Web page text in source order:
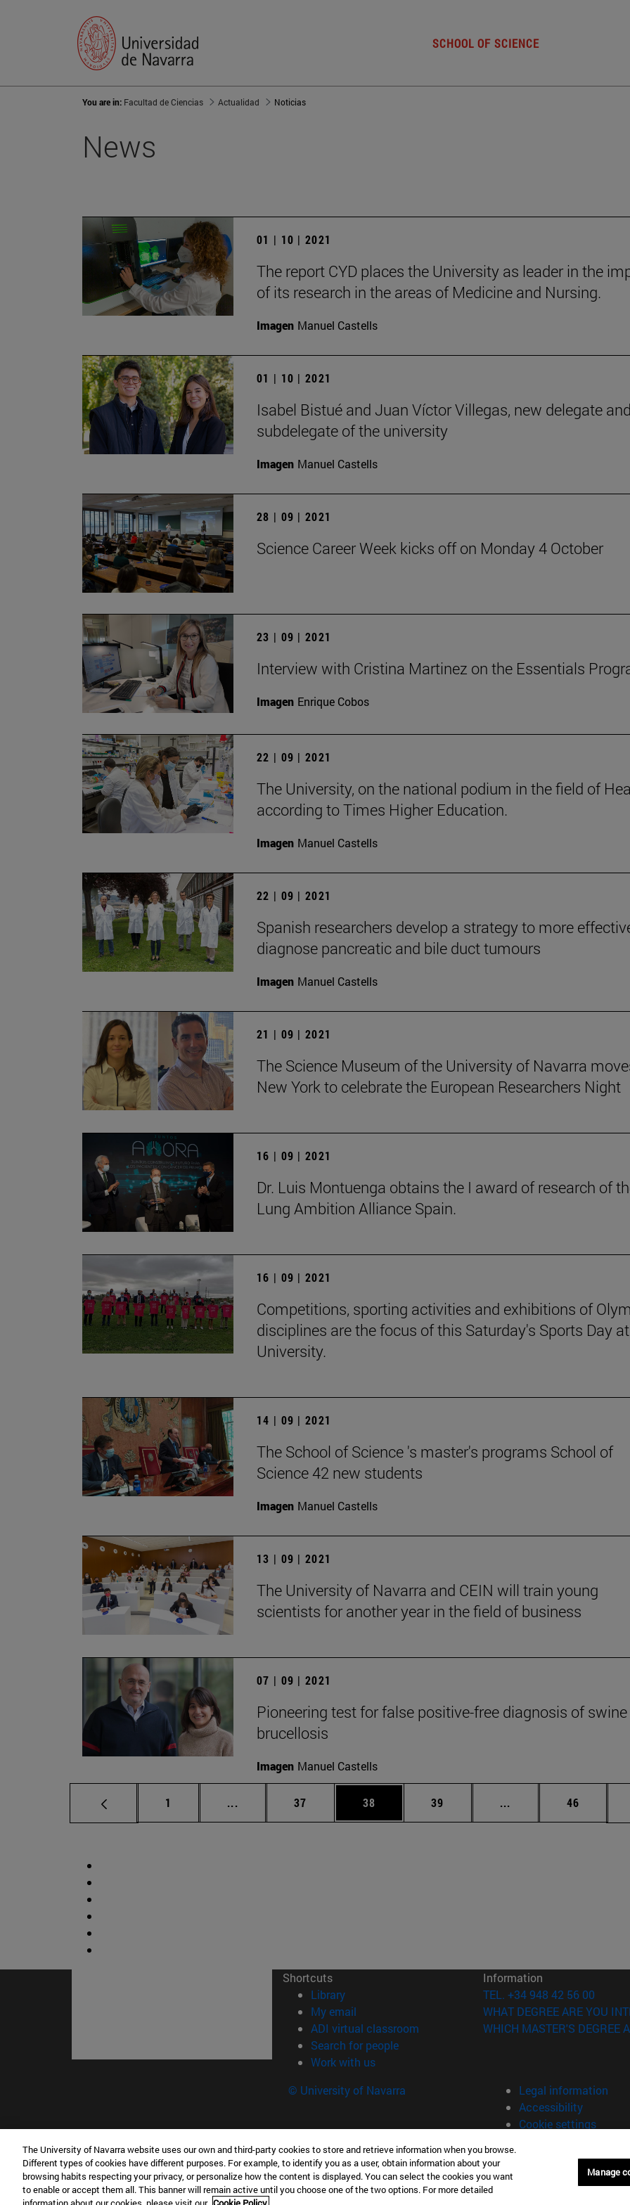
SCHOOL OF SCIENCE
You are in: Facultad de Ciencias Actualidad Noticias
News
01 | 10 | 2021
The report CYD places the University as leader in the
of its research in the areas of Medicine and Nursing.
Imagen Manuel Castells
01 | 10 | 2021
Isabel Bistué and Juan Víctor Villegas, new delegate and
subdelegate of the university
Imagen Manuel Castells
28 | 09 | 2021
Science Career Week kicks off on Monday 4 October
23 | 09 | 2021
Interview with Cristina Martinez on the Essentials
Imagen Enrique Cobos
22 | 09 | 2021
The University, on the national podium in the field of
according to Times Higher Education.
Imagen Manuel Castells
22 | 09 | 2021
Spanish researchers develop a strategy to more
diagnose pancreatic and bile duct tumours
Imagen Manuel Castells
21 | 09 | 2021
The Science Museum of the University of Navarra
New York to celebrate the European Researchers Night
16 | 09 | 2021
Dr. Luis Montuenga obtains the I award of research of
Lung Ambition Alliance Spain.
16 | 09 | 2021
Competitions, sporting activities and exhibitions of
disciplines are the focus of this Saturday's Sports Day
University.
14 | 09 | 2021
The School of Science 's master's programs School of
Science 42 new students
Imagen Manuel Castells
13 | 09 | 2021
The University of Navarra and CEIN will train young
scientists for another year in the field of business
07 | 09 | 2021
Pioneering test for false positive-free diagnosis of swine
brucellosis
Imagen Manuel Castells
Page
1 ... Intermediate pages Use TAB to scroll.
Page
37 Page
38 Page
39 ... Intermediate pages
Page
46
Shortcuts
Library(opens in new window)
My email
ADI virtual classroom (opens in new window)
Search for people(opens in new window)
Work with us(opens in new window)
Information
TEL. +34 948 42 56 00
WHAT DEGREE ARE YOU
WHICH MASTER'S DEGREE
© University of Navarra
Legal information
Accessibility
Cookie settings
Facultad de Ciencias
C/ Irunlarrea, 1 31008 Pamplona España
T.+34 948 42 56 46ciencias@unav.es
The University of Navarra website uses our own and third-party cookies to store and retrieve information when you browse.
Different types of cookies have different purposes. For example, to identify you as a user, obtain information about your
browsing habits respecting your privacy, or personalize how the content is displayed. You can select the cookies you want
to enable or accept them all. This banner will remain active until you choose one of the two options. For more detailed
Manage